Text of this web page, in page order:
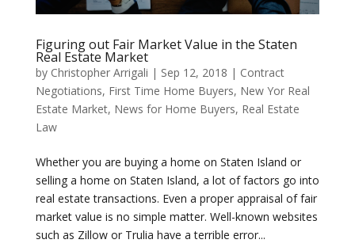
Figuring out Fair Market Value in the Staten
Real Estate Market
by Christopher Arrigali | Sep 12, 2018 | Contract
Negotiations, First Time Home Buyers, New Yor Real
Estate Market, News for Home Buyers, Real Estate
Law
Whether you are buying a home on Staten Island or
selling a home on Staten Island, a lot of factors go into
real estate transactions. Even a proper appraisal of fair
market value is no simple matter. Well-known websites
such as Zillow or Trulia have a terrible error...